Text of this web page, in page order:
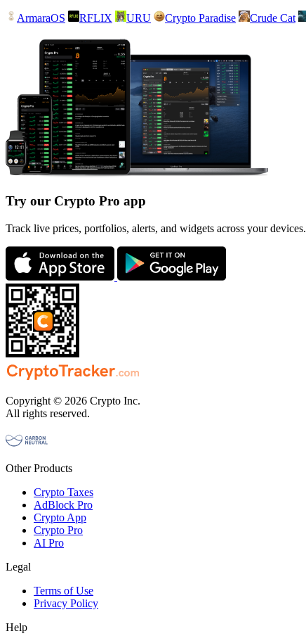
ArmaraOS RFLIX URU Crypto Paradise Crude Cat
Try our Crypto Pro app
Track live prices, portfolios, alerts, and widgets across your devices.
Copyright © 2026 Crypto Inc.
All rights reserved.
Other Products
Crypto Taxes
AdBlock Pro
Crypto App
Crypto Pro
AI Pro
Legal
Terms of Use
Privacy Policy
Help